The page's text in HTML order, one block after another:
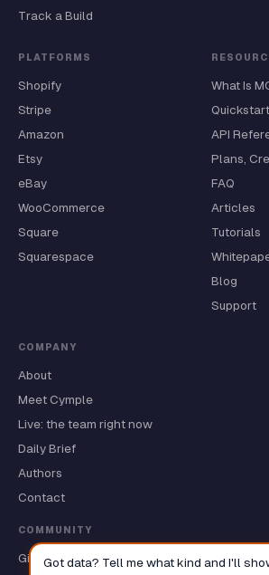
Track a Build
PLATFORMS
Shopify
Stripe
Amazon
Etsy
eBay
WooCommerce
Square
Squarespace
What Is
Quickstart
API
Plans,
FAQ
Articles
Tutorials
Blog
Support
COMPANY
About
Meet Cymple
Live: the team right now
Daily Brief
Authors
Contact
COMMUNITY
GitHub ★Got data? Tell me what kind and I'll